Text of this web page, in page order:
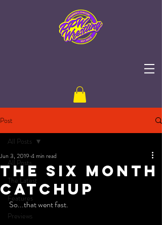
Post
All Posts
The Latest
Features
Previews
All Posts
The Six Month
Catchup
Jun 3, 2019 4 min read
So...that went fast.